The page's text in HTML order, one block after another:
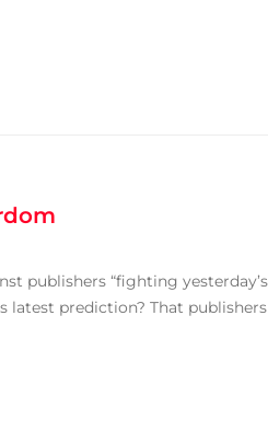
publishers “fighting
latest prediction? That